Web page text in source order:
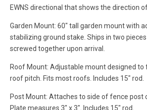
EWNS directional that shows the direction
Garden Mount: 60" tall garden mount with
stabilizing ground stake. Ships in two
screwed together upon arrival.
Roof Mount: Adjustable mount designed to
roof pitch. Fits most roofs. Includes 15" rod.
Post Mount: Attaches to side of fence post
Plate measures 3" x 3". Includes 15" rod.